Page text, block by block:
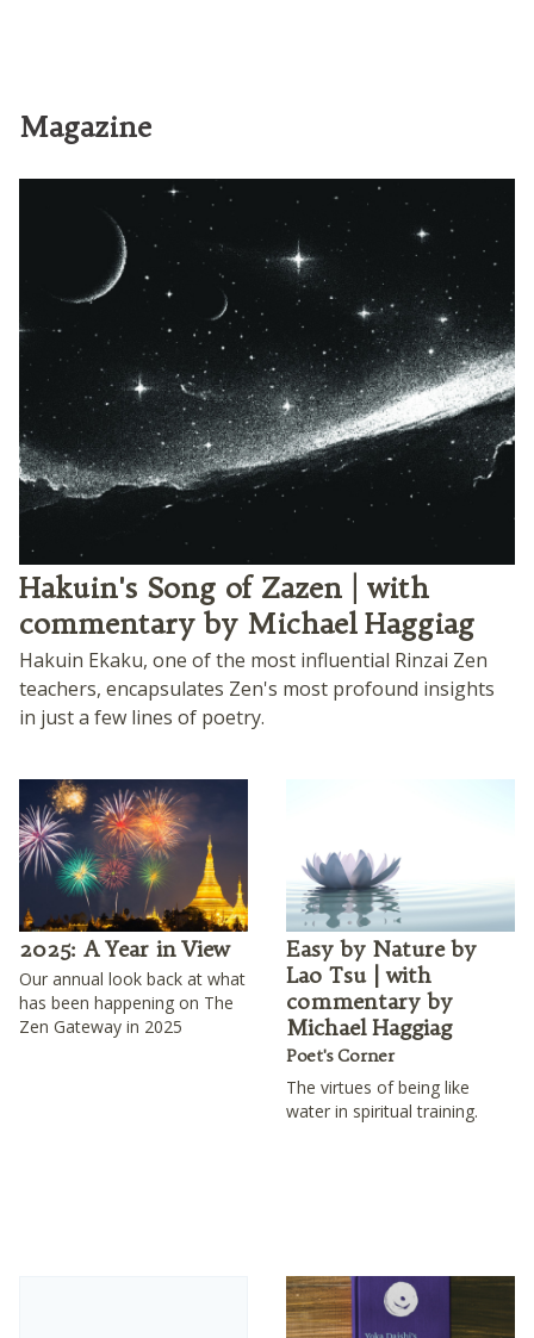
Magazine
Hakuin's Song of Zazen | with
commentary by Michael Haggiag
Hakuin Ekaku, one of the most influential Rinzai Zen
teachers, encapsulates Zen's most profound insights
in just a few lines of poetry.
2025: A Year in View
Our annual look back at what
has been happening on The
Zen Gateway in 2025
Easy by Nature by
Lao Tsu | with
commentary by
Michael Haggiag
Poet's Corner
The virtues of being like
water in spiritual training.